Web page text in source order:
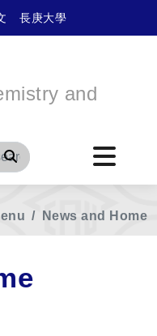
長庚大學
and
Search
News and Home